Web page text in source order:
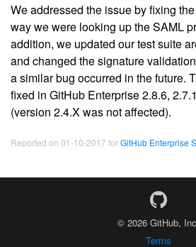
We addressed the issue by fixing
way we were looking up the SAML
addition, we updated our test suite
and changed the signature
a similar bug occurred in the future.
fixed in GitHub Enterprise 2.8.6,
(version 2.4.X was not affected).
Reported on 01-10-2017 forGitHub Enterprise
© 2026 GitHub,
Terms